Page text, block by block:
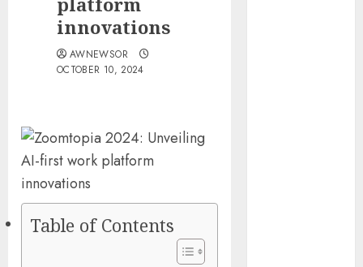
innovations
AWNEWSOR
OCTOBER 10, 2024
Table of Contents